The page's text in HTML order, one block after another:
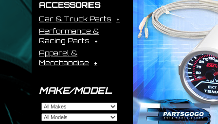
ACCESSORIES
Car & Truck Parts
Performance &
Racing Parts
Apparel &
Merchandise
MAKE/MODEL